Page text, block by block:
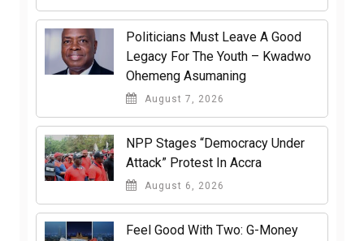
Politicians Must Leave A Good
Legacy For The Youth – Kwadwo
Ohemeng Asumaning
August 7, 2026
NPP Stages “Democracy Under
Attack” Protest In Accra
August 6, 2026
​Feel Good With Two: G-Money